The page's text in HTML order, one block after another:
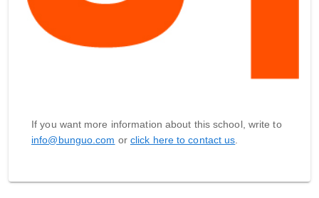
If you want more information about this school, write to
info@bunguo.com or click here to contact us